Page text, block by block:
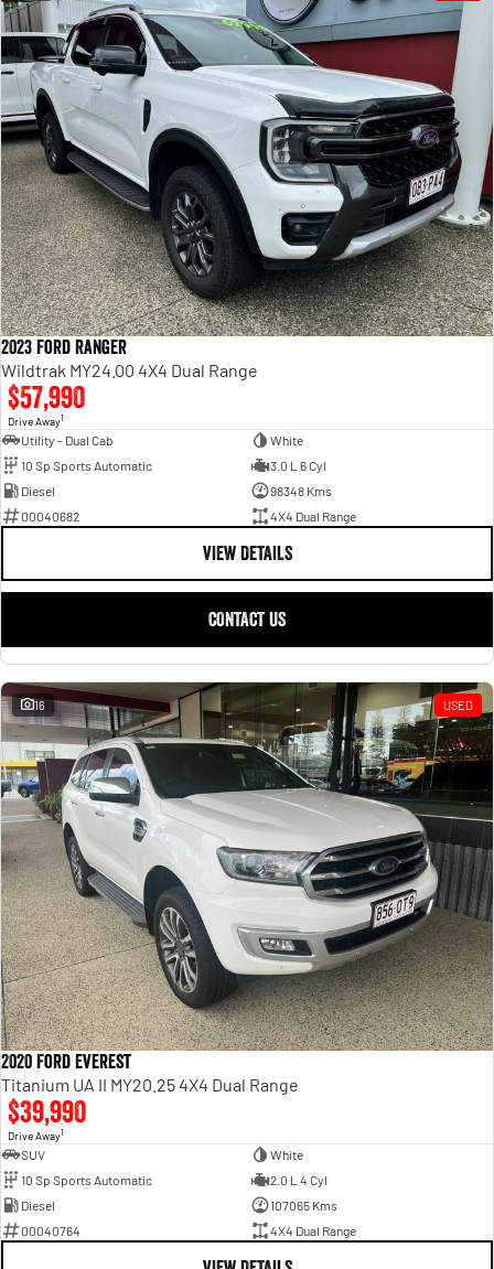
2023 Ford Ranger
Wildtrak MY24.00 4X4 Dual Range
$57,990
Drive Away1
Utility - Dual Cab
White
10 Sp Sports Automatic
3.0 L 6 Cyl
Diesel
98348 Kms
00040682
4X4 Dual Range
VIEW DETAILS
CONTACT US
16 USED
2020 Ford Everest
Titanium UA II MY20.25 4X4 Dual Range
$39,990
Drive Away1
SUV
White
10 Sp Sports Automatic
2.0 L 4 Cyl
Diesel
107065 Kms
00040764
4X4 Dual Range